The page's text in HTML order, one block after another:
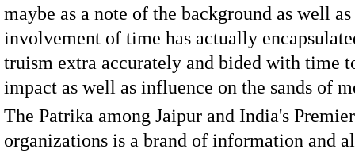
maybe as a note of the background as well as
involvement of time has actually
truism extra accurately and bided with time
impact as well as influence on the sands of
The Patrika among Jaipur and India's
organizations is a brand of information and